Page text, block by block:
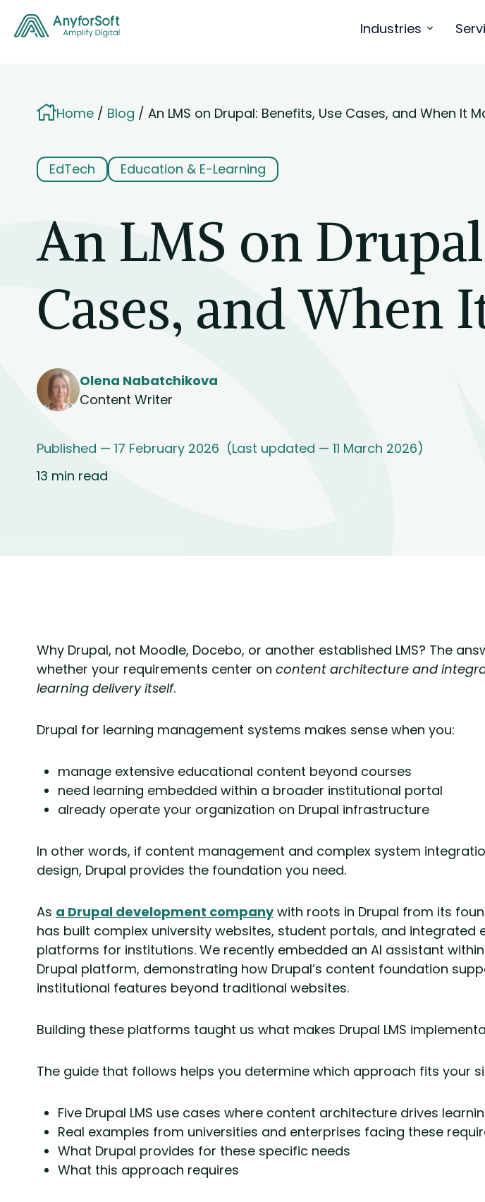
Industries
Home Blog An LMS on Drupal: Benefits, Use Cases, and When It
EdTech Education & E-Learning
An LMS on
Cases, and When
Olena Nabatchikova
Content Writer
Published — 17 February 2026 (Last updated — 11 March 2026)
13 min read
Why Drupal, not Moodle, Docebo, or another established LMS? The
whether your requirements center on content architecture and
learning delivery itself.
Drupal for learning management systems makes sense when you:
manage extensive educational content beyond courses
need learning embedded within a broader institutional portal
already operate your organization on Drupal infrastructure
In other words, if content management and complex system
design, Drupal provides the foundation you need.
As a Drupal development companywith roots in Drupal from its
has built complex university websites, student portals, and integrated
platforms for institutions. We recently embedded an AI assistant within
Drupal platform, demonstrating how Drupal’s content foundation
institutional features beyond traditional websites.
Building these platforms taught us what makes Drupal LMS
The guide that follows helps you determine which approach fits your
Five Drupal LMS use cases where content architecture drives
Real examples from universities and enterprises facing these
What Drupal provides for these specific needs
What this approach requires